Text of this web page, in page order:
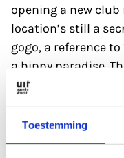
Toestemming
opening a new
location’s still a
gogo, a reference
a hippy paradise.
with 13 kitchens
There’ll also be
The nightlife
I hope Kabul à